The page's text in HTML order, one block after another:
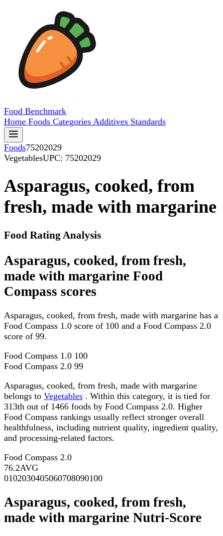
Food Benchmark
Home Foods Categories Additives Standards
Foods75202029
VegetablesUPC: 75202029
Asparagus, cooked, from
fresh, made with margarine
Food Rating Analysis
Asparagus, cooked, from fresh,
made with margarine Food
Compass scores
Asparagus, cooked, from fresh, made with margarine has a
Food Compass 1.0 score of 100 and a Food Compass 2.0
score of 99.
Food Compass 1.0 100
Food Compass 2.0 99
Asparagus, cooked, from fresh, made with margarine
belongs to Vegetables . Within this category, it is tied for
313th out of 1466 foods by Food Compass 2.0. Higher
Food Compass rankings usually reflect stronger overall
healthfulness, including nutrient quality, ingredient quality,
and processing-related factors.
Food Compass 2.0
76.2AVG
0102030405060708090100
Asparagus, cooked, from fresh,
made with margarine Nutri-Score